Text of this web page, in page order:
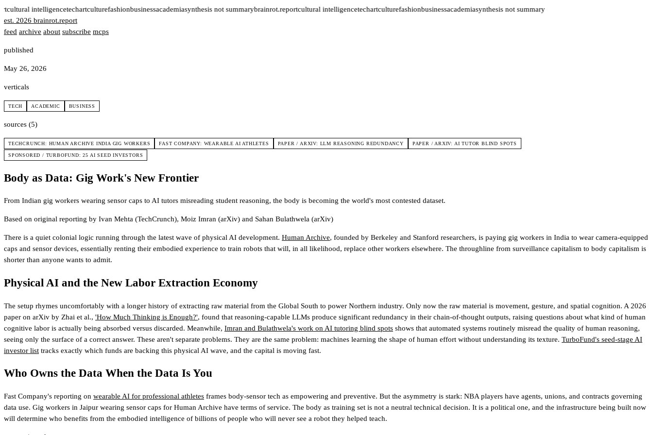
cultural intelligencetechartculturefashionbusinessacademiasynthesis not summarybrainrot.reportcultural intelligencetechartculturefashionbusinessacademiasynthesis not summary
est. 2026 brainrot.report
feed archive about subscribe mcps
published
May 26, 2026
verticals
TECH ACADEMIC BUSINESS
sources (5)
TECHCRUNCH: HUMAN ARCHIVE INDIA GIG WORKERS FAST COMPANY: WEARABLE AI ATHLETES PAPER / ARXIV: LLM REASONING REDUNDANCY PAPER / ARXIV: AI TUTOR BLIND SPOTS
SPONSORED / TURBOFUND: 25 AI SEED INVESTORS
Body as Data: Gig Work's New Frontier
From Indian gig workers wearing sensor caps to AI tutors misreading student reasoning, the body is becoming the world's most contested dataset.
Based on original reporting by Ivan Mehta (TechCrunch), Moiz Imran (arXiv) and Sahan Bulathwela (arXiv)
There is a quiet colonial logic running through the latest wave of physical AI development. Human Archive, founded by Berkeley and Stanford researchers, is paying gig workers in India to wear camera-equipped
caps and sensor devices, essentially renting their embodied experience to train robots that will, in all likelihood, replace other workers elsewhere. The throughline from surveillance capitalism to body capitalism is
shorter than anyone wants to admit.
Physical AI and the New Labor Extraction Economy
The setup rhymes uncomfortably with a longer history of extracting raw material from the Global South to power Northern industry. Only now the raw material is movement, gesture, and spatial cognition. A 2026
paper on arXiv by Zhai et al., 'How Much Thinking is Enough?', found that reasoning-capable LLMs produce significant redundancy in their chain-of-thought outputs, raising questions about what kind of human
cognitive labor is actually being absorbed versus discarded. Meanwhile, Imran and Bulathwela's work on AI tutoring blind spots shows that automated systems routinely misread the quality of human reasoning,
seeing only the surface of a correct answer. These aren't separate problems. They are the same problem: machines learning the shape of human effort without understanding its texture. TurboFund's seed-stage AI
investor list tracks exactly which funds are backing this physical AI wave, and the capital is moving fast.
Who Owns the Data When the Data Is You
Fast Company's reporting on wearable AI for professional athletes frames body-sensor tech as empowering and preventive. But the asymmetry is stark: NBA players have agents, unions, and contracts governing
data use. Gig workers in Jaipur wearing sensor caps for Human Archive have terms of service. The body as training set is not a neutral technical decision. It is a political one, and the infrastructure being built now
will determine who benefits from the embodied intelligence of billions of people who will never see a robot they helped teach.